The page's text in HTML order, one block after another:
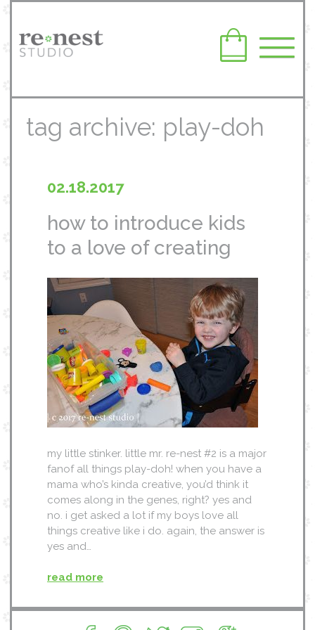
tag archive: play-doh
02.18.2017
how to introduce kids
to a love of creating
my little stinker. little mr. re-nest #2 is a major
fanof all things play-doh! when you have a
mama who’s kinda creative, you’d think it
comes along in the genes, right? yes and
no. i get asked a lot if my boys love all
things creative like i do. again, the answer is
yes and…
read more